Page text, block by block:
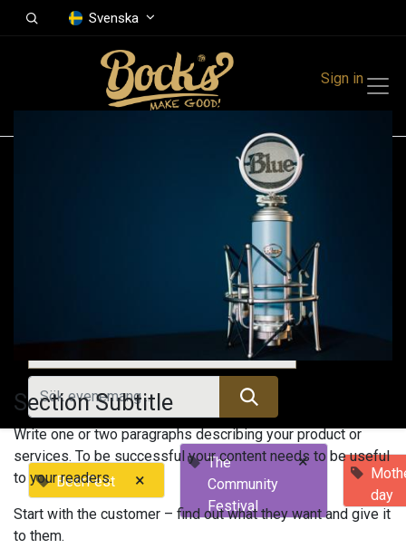
Svenska
Sign in
Tidigare evenemang
BeerFest ×
The
Community
Festival
×
day
Section Subtitle
Write one or two paragraphs describing your product or
services. To be successful your content needs to be useful
to your readers.
Start with the customer – find out what they want and give it
to them.